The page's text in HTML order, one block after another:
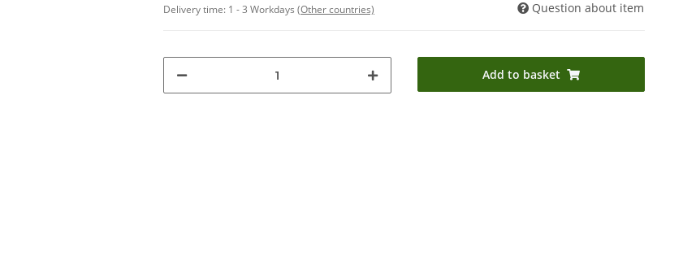
Delivery time: 1 - 3 Workdays (Other countries) Question about item
Add to basket